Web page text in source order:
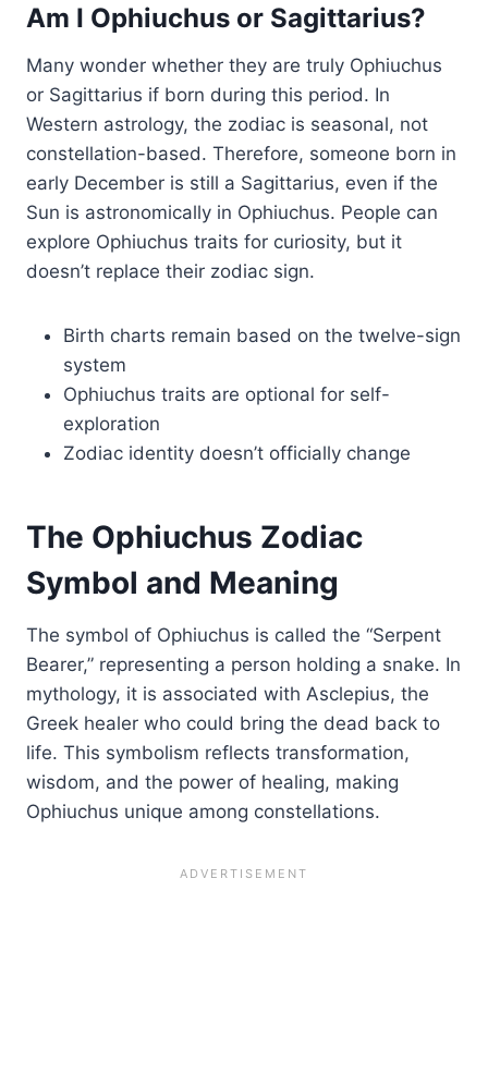
Am I Ophiuchus or Sagittarius?
Many wonder whether they are truly Ophiuchus
or Sagittarius if born during this period. In
Western astrology, the zodiac is seasonal, not
constellation-based. Therefore, someone born in
early December is still a Sagittarius, even if the
Sun is astronomically in Ophiuchus. People can
explore Ophiuchus traits for curiosity, but it
doesn’t replace their zodiac sign.
Birth charts remain based on the twelve-sign
system
Ophiuchus traits are optional for self-
exploration
Zodiac identity doesn’t officially change
The Ophiuchus Zodiac
Symbol and Meaning
The symbol of Ophiuchus is called the “Serpent
Bearer,” representing a person holding a snake. In
mythology, it is associated with Asclepius, the
Greek healer who could bring the dead back to
life. This symbolism reflects transformation,
wisdom, and the power of healing, making
Ophiuchus unique among constellations.